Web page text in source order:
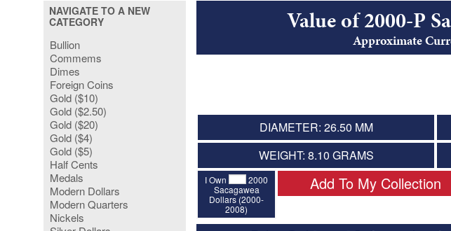
NAVIGATE TO A NEW
CATEGORY
Bullion
Commems
Dimes
Foreign Coins
Gold ($10)
Gold ($2.50)
Gold ($20)
Gold ($4)
Gold ($5)
Half Cents
Medals
Modern Dollars
Modern Quarters
Nickels
Value of 2000-P
Approximate
DIAMETER: 26.50 MM
WEIGHT: 8.10 GRAMS
I Own
2000
Sacagawea
Dollars (2000-
2008)
Add To My Collection